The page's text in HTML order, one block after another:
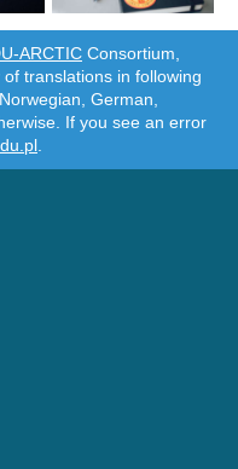
ARCTIC Consortium,
translations in following
German,
If you see an error